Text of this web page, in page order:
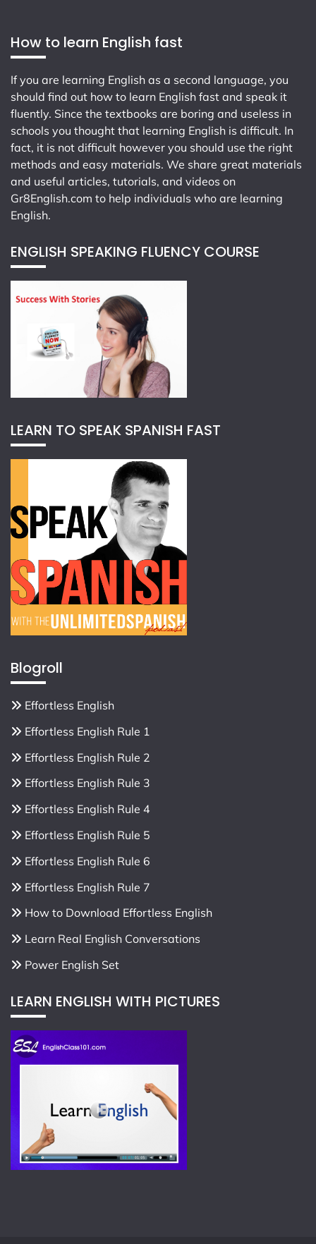
How to learn English fast
If you are learning English as a second language, you
should find out how to learn English fast and speak it
fluently. Since the textbooks are boring and useless in
schools you thought that learning English is difficult. In
fact, it is not difficult however you should use the right
methods and easy materials. We share great materials
and useful articles, tutorials, and videos on
Gr8English.com to help individuals who are learning
English.
ENGLISH SPEAKING FLUENCY COURSE
LEARN TO SPEAK SPANISH FAST
Blogroll
Effortless English
Effortless English Rule 1
Effortless English Rule 2
Effortless English Rule 3
Effortless English Rule 4
Effortless English Rule 5
Effortless English Rule 6
Effortless English Rule 7
How to Download Effortless English
Learn Real English Conversations
Power English Set
LEARN ENGLISH WITH PICTURES